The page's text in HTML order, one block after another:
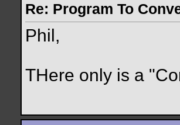
Re: Program To
Phil,
THere only is a